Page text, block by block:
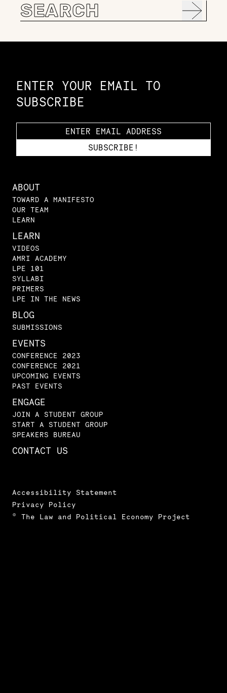
Search
for:
ENTER YOUR EMAIL TO
SUBSCRIBE
ABOUT
TOWARD A MANIFESTO
OUR TEAM
LEARN
LEARN
VIDEOS
AMRI ACADEMY
LPE 101
SYLLABI
PRIMERS
LPE IN THE NEWS
BLOG
SUBMISSIONS
EVENTS
CONFERENCE 2023
CONFERENCE 2021
UPCOMING EVENTS
PAST EVENTS
ENGAGE
JOIN A STUDENT GROUP
START A STUDENT GROUP
SPEAKERS BUREAU
CONTACT US
Accessibility Statement
Privacy Policy
© The Law and Political Economy Project